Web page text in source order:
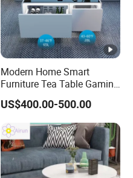
Modern Home Smart
Furniture Tea Table Gaming
Center Table
US$400.00-500.00